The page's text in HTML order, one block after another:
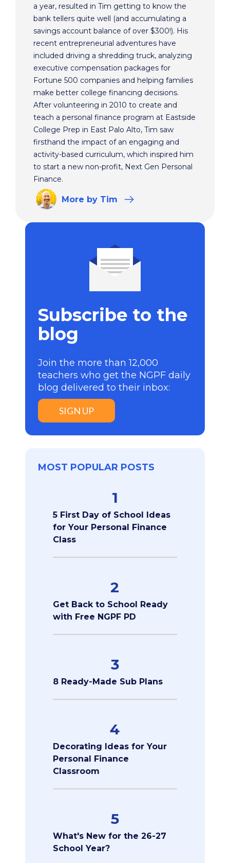
a year, resulted in Tim getting to know the
bank tellers quite well (and accumulating a
savings account balance of over $300!). His
recent entrepreneurial adventures have
included driving a shredding truck, analyzing
executive compensation packages for
Fortune 500 companies and helping families
make better college financing decisions.
After volunteering in 2010 to create and
teach a personal finance program at Eastside
College Prep in East Palo Alto, Tim saw
firsthand the impact of an engaging and
activity-based curriculum, which inspired him
to start a new non-profit, Next Gen Personal
Finance.
More by Tim
Subscribe to the
blog
Join the more than 12,000
teachers who get the NGPF daily
blog delivered to their inbox:
SIGN UP
MOST POPULAR POSTS
1
5 First Day of School Ideas
for Your Personal Finance
Class
2
Get Back to School Ready
with Free NGPF PD
3
8 Ready-Made Sub Plans
4
Decorating Ideas for Your
Personal Finance
Classroom
5
What's New for the 26-27
School Year?